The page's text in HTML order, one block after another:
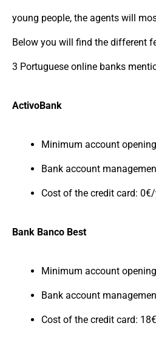
young people, the agents will
Below you will find the different
3 Portuguese online banks
ActivoBank
Minimum account
Bank account
Cost of the credit card:
Bank Banco Best
Minimum account
Bank account
Cost of the credit card: